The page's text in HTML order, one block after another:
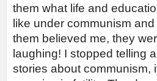
them what life and
like under communism
them believed me, they
laughing! I stopped telling
stories about communism,